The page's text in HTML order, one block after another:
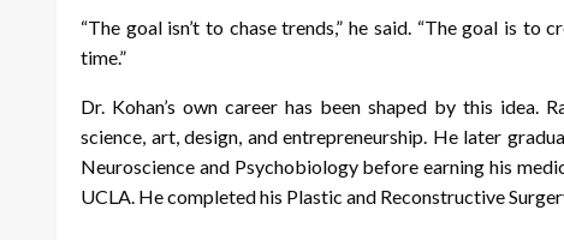
“The goal isn’t to chase trends,” he said. “The goal is
time.”
Dr. Kohan’s own career has been shaped by this idea.
science, art, design, and entrepreneurship. He later
Neuroscience and Psychobiology before earning his
UCLA. He completed his Plastic and Reconstructive